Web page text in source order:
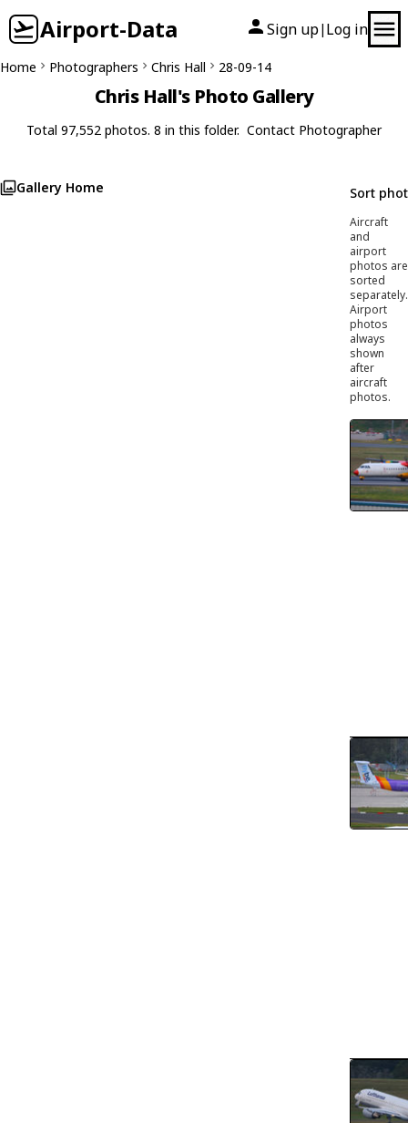
Airport-Data Sign up| Log in
Home Photographers Chris Hall 28-09-14
Chris Hall's Photo Gallery
Total 97,552 photos. 8 in this folder. Contact Photographer
Gallery Home Sort
Aircraft
and
airport
photos are
sorted
separately.
Airport
photos
always
shown
after
aircraft
photos.